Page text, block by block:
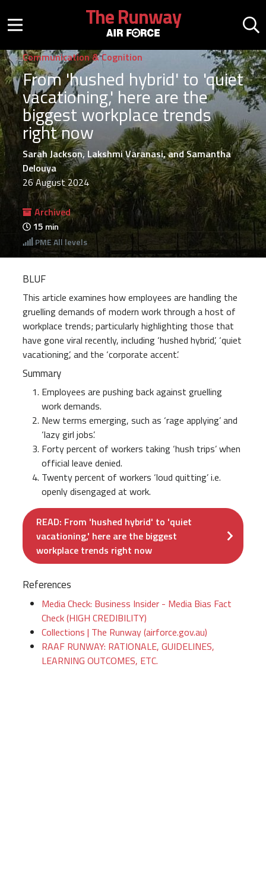
Mobile menu button
The Runway
Communication & Cognition
From 'hushed hybrid' to 'quiet
vacationing,' here are the
biggest workplace trends
right now
Sarah Jackson, Lakshmi Varanasi, and Samantha
Delouya
26 August 2024
Archived
15 min
PMEAll levels
BLUF
This article examines how employees are handling the
gruelling demands of modern work through a host of
workplace trends; particularly highlighting those that
have gone viral recently, including ‘hushed hybrid’, ‘quiet
vacationing’, and the ‘corporate accent’.
Summary
Employees are pushing back against gruelling
work demands.
New terms emerging, such as ‘rage applying’ and
‘lazy girl jobs’.
Forty percent of workers taking ‘hush trips’ when
official leave denied.
Twenty percent of workers ‘loud quitting’ i.e.
openly disengaged at work.
READ: From 'hushed hybrid' to 'quiet
vacationing,' here are the biggest
workplace trends right now
References
Media Check: Business Insider - Media Bias Fact
Check (HIGH CREDIBILITY)
Collections | The Runway (airforce.gov.au)
RAAF RUNWAY: RATIONALE, GUIDELINES,
LEARNING OUTCOMES, ETC.